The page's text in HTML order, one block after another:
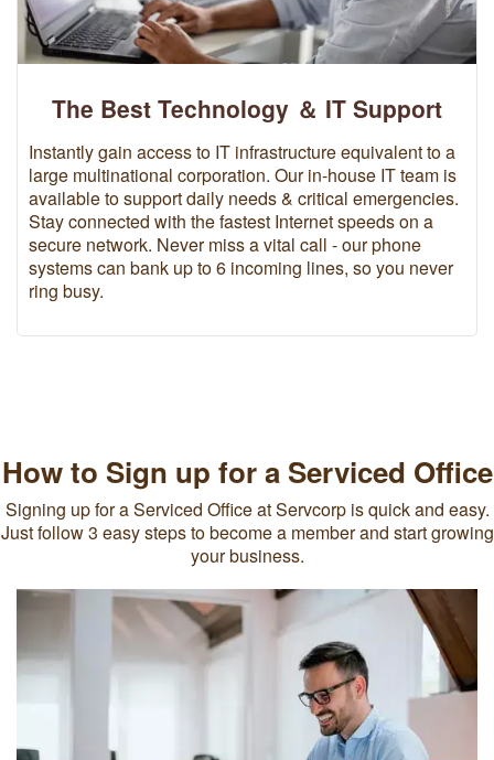
The Best Technology ＆ IT Support
Instantly gain access to IT infrastructure equivalent to a
large multinational corporation. Our in-house IT team is
available to support daily needs & critical emergencies.
Stay connected with the fastest Internet speeds on a
secure network. Never miss a vital call - our phone
systems can bank up to 6 incoming lines, so you never
ring busy.
How to Sign up for a Serviced Office
Signing up for a Serviced Office at Servcorp is quick and easy.
Just follow 3 easy steps to become a member and start growing
your business.